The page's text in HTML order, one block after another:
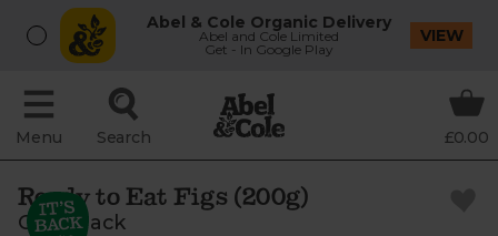
Abel & Cole Organic Delivery
Abel and Cole Limited
Get - In Google Play
VIEW
Menu Search £0.00
Ready to Eat Figs (200g)
Crazy Jack